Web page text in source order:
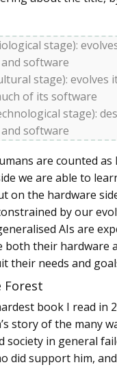
stage):
software
stage): evolves
of its software
stage):
software
are counted as
we are able to
on the hardware
by our
AIs are
both their hardware
their needs and
Forest
book I read in
story of the many
society in general
did support him,